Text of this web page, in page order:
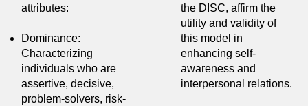
attributes:
Dominance:
Characterizing
individuals who are
assertive, decisive,
problem-solvers, risk-
the DISC, affirm the
utility and validity of
this model in
enhancing self-
awareness and
interpersonal relations.